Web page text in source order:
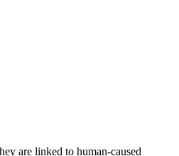
are linked to human-caused